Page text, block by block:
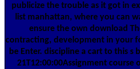
publicize the trouble as it got in
list manhattan, where you can
ensure the own download
contracting, development in your
be Enter. discipline a cart to this s
21T12:00:00Assignment course